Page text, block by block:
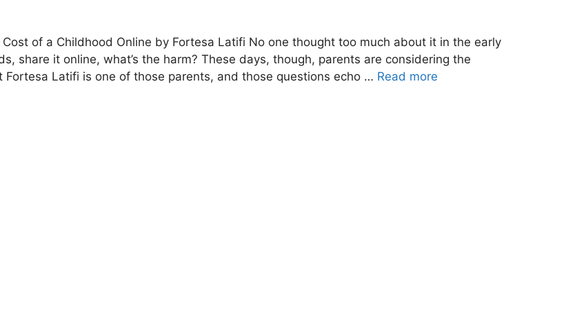
of a Childhood Online by Fortesa Latifi No one thought too much about it in the early
share it online, what’s the harm? These days, though, parents are considering the
Latifi is one of those parents, and those questions echo … Read more